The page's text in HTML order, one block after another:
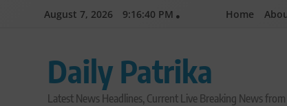
August 7, 2026 9:16:41 PM Home
Daily Patrika
Latest News Headlines, Current Live Breaking News